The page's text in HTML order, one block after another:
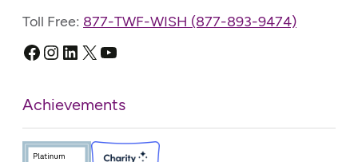
Toll Free: 877-TWF-WISH (877-893-9474)
Facebook
Instagram
LinkedIn
X YouTube
Achievements